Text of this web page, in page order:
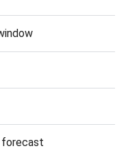
forecast